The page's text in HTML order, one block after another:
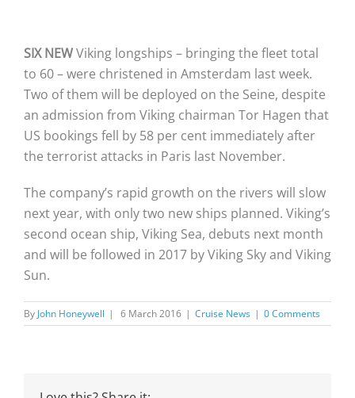
SIX NEWViking longships – bringing the fleet total
to 60 – were christened in Amsterdam last week.
Two of them will be deployed on the Seine, despite
an admission from Viking chairman Tor Hagen that
US bookings fell by 58 per cent immediately after
the terrorist attacks in Paris last November.
The company’s rapid growth on the rivers will slow
next year, with only two new ships planned. Viking’s
second ocean ship, Viking Sea, debuts next month
and will be followed in 2017 by Viking Sky and Viking
Sun.
By John Honeywell | 6 March 2016 | Cruise News | 0 Comments